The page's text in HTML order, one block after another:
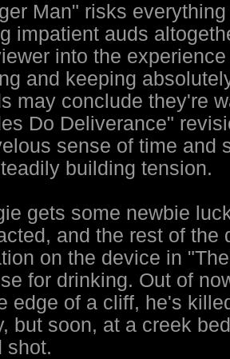
Man" risks
impatient auds
into the
and keeping
may conclude they're
Do Deliverance"
sense of time and
building tension.
gets some newbie
and the rest of the
on the device in
for drinking. Out of
edge of a cliff, he's
but soon, at a creek
shot.